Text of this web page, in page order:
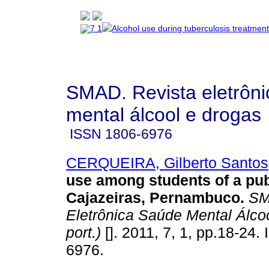
SMAD. Revista
mental álcool e drogas
ISSN 1806-6976
CERQUEIRA, Gilberto Santos
use among students of a
Cajazeiras, Pernambuco.
Eletrônica Saúde Mental
port.) []. 2011, 7, 1, pp.18-24.
6976.